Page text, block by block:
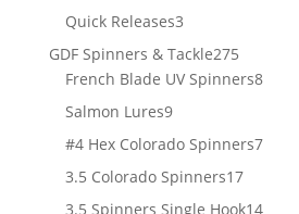
Quick Releases33
products
GDF Spinners & Tackle275275
products
French Blade UV Spinners88
Salmon Lures99
products
#4 Hex Colorado Spinners77
3.5 Colorado Spinners1717
products
3.5 Spinners Single Hook1414